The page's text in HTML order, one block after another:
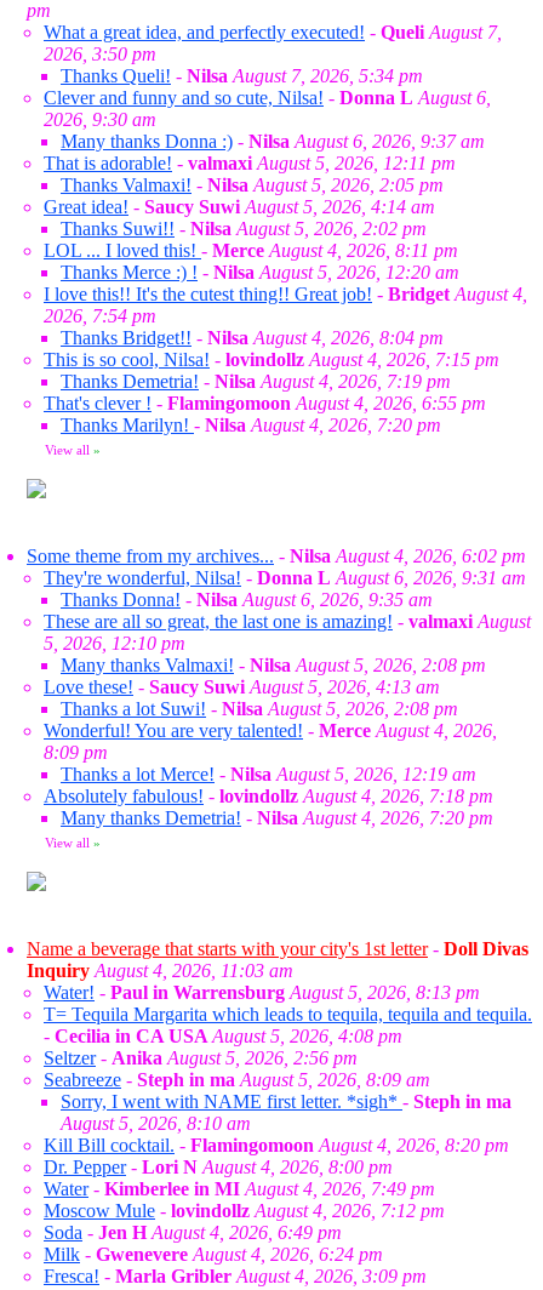
pm
What a great idea, and perfectly executed! - Queli August 7,
2026, 3:50 pm
Thanks Queli! - Nilsa August 7, 2026, 5:34 pm
Clever and funny and so cute, Nilsa! - Donna L August 6,
2026, 9:30 am
Many thanks Donna :) - Nilsa August 6, 2026, 9:37 am
That is adorable! - valmaxi August 5, 2026, 12:11 pm
Thanks Valmaxi! - Nilsa August 5, 2026, 2:05 pm
Great idea! - Saucy Suwi August 5, 2026, 4:14 am
Thanks Suwi!! - Nilsa August 5, 2026, 2:02 pm
LOL ... I loved this! - Merce August 4, 2026, 8:11 pm
Thanks Merce :) ! - Nilsa August 5, 2026, 12:20 am
I love this!! It's the cutest thing!! Great job! - Bridget August 4,
2026, 7:54 pm
Thanks Bridget!! - Nilsa August 4, 2026, 8:04 pm
This is so cool, Nilsa! - lovindollz August 4, 2026, 7:15 pm
Thanks Demetria! - Nilsa August 4, 2026, 7:19 pm
That's clever ! - Flamingomoon August 4, 2026, 6:55 pm
Thanks Marilyn! - Nilsa August 4, 2026, 7:20 pm
View all »
Some theme from my archives... - Nilsa August 4, 2026, 6:02 pm
They're wonderful, Nilsa! - Donna L August 6, 2026, 9:31 am
Thanks Donna! - Nilsa August 6, 2026, 9:35 am
These are all so great, the last one is amazing! - valmaxi August
5, 2026, 12:10 pm
Many thanks Valmaxi! - Nilsa August 5, 2026, 2:08 pm
Love these! - Saucy Suwi August 5, 2026, 4:13 am
Thanks a lot Suwi! - Nilsa August 5, 2026, 2:08 pm
Wonderful! You are very talented! - Merce August 4, 2026,
8:09 pm
Thanks a lot Merce! - Nilsa August 5, 2026, 12:19 am
Absolutely fabulous! - lovindollz August 4, 2026, 7:18 pm
Many thanks Demetria! - Nilsa August 4, 2026, 7:20 pm
View all »
Name a beverage that starts with your city's 1st letter- Doll Divas
Inquiry August 4, 2026, 11:03 am
Water! - Paul in Warrensburg August 5, 2026, 8:13 pm
T= Tequila Margarita which leads to tequila, tequila and tequila.
- Cecilia in CA USA August 5, 2026, 4:08 pm
Seltzer- Anika August 5, 2026, 2:56 pm
Seabreeze - Steph in ma August 5, 2026, 8:09 am
Sorry, I went with NAME first letter. *sigh* - Steph in ma
August 5, 2026, 8:10 am
Kill Bill cocktail. - Flamingomoon August 4, 2026, 8:20 pm
Dr. Pepper- Lori N August 4, 2026, 8:00 pm
Water- Kimberlee in MI August 4, 2026, 7:49 pm
Moscow Mule - lovindollz August 4, 2026, 7:12 pm
Soda - Jen H August 4, 2026, 6:49 pm
Milk - Gwenevere August 4, 2026, 6:24 pm
Fresca! - Marla Gribler August 4, 2026, 3:09 pm